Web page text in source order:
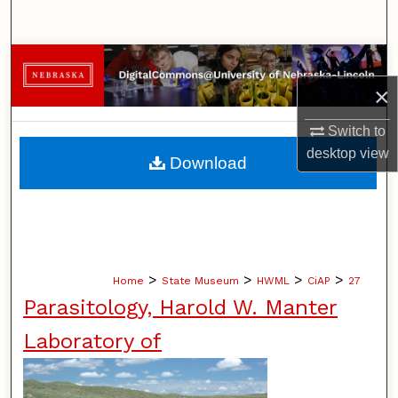
×
Switch to
desktopview
Browse Collections
My Account
About
Home > State Museum > HWML > CiAP > 27
Parasitology, Harold W. Manter
Laboratory of
Download